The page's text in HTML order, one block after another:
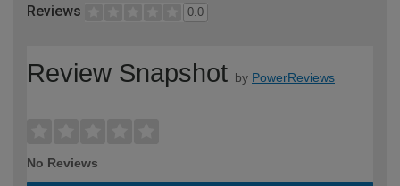
Reviews 0.0
Review Snapshot by PowerReviews
No Reviews